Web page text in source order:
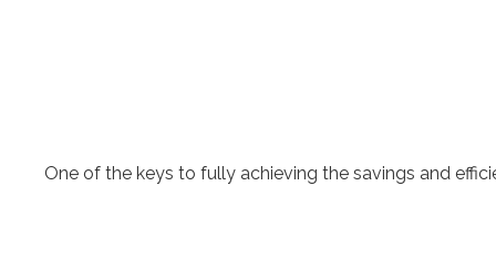
One of the keys to fully achieving the savings and